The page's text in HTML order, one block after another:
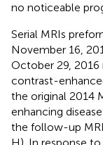
no noticeable
Serial MRIs
November 16,
October 29,
contrast-
the original 2014
enhancing
the follow-up
H). In response